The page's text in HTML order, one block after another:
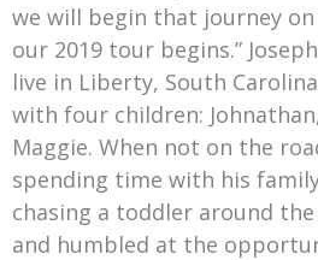
we will begin that journey on
our 2019 tour begins.”
live in Liberty, South
with four children:
Maggie. When not on the
spending time with his
chasing a toddler around
and humbled at the